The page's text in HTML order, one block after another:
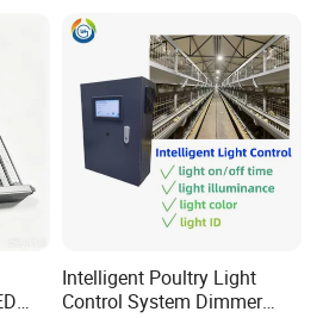
Intelligent Poultry Light
Control System Dimmer